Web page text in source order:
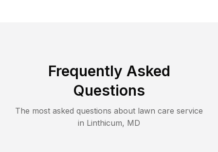
Frequently Asked
Questions
The most asked questions about lawn care service
in Linthicum, MD